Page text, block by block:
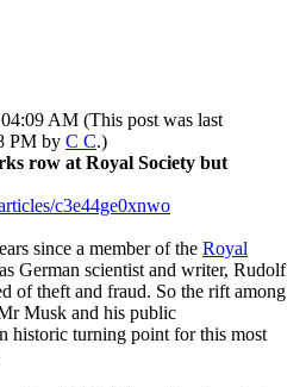
AM (This post was last
PM by C C.)
row at Royal Society but
c3e44ge0xnwo
since a member of the Royal
German scientist and writer, Rudolf
of theft and fraud. So the rift among
Musk and his public
historic turning point for this most